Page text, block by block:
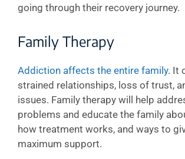
going through their recovery journey.
Family Therapy
Addiction affects the entire family. It
strained relationships, loss of trust,
issues. Family therapy will help
problems and educate the family
how treatment works, and ways to
maximum support.